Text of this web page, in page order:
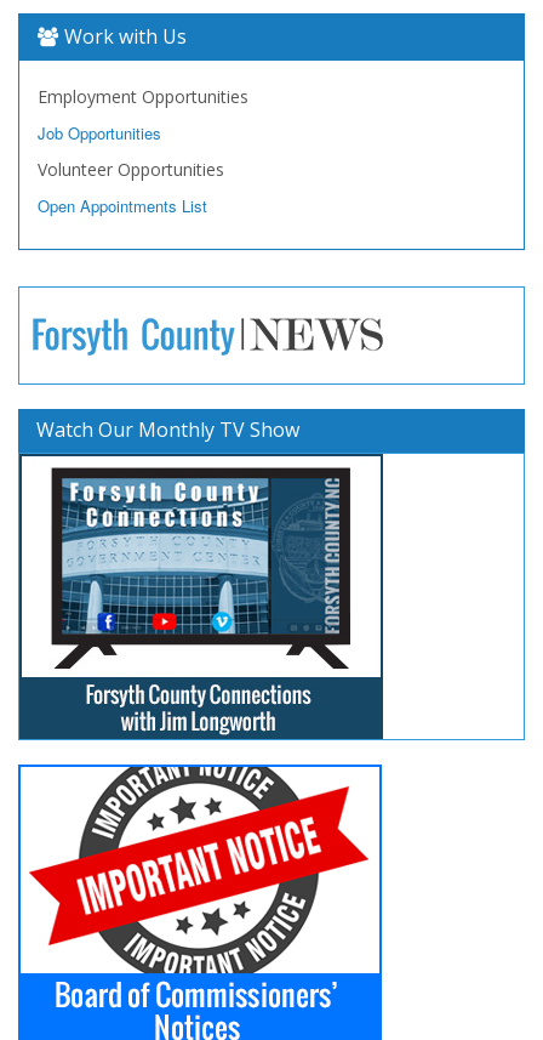
Work with Us
Employment Opportunities
Job Opportunities
Volunteer Opportunities
Open Appointments List
Watch Our Monthly TV Show